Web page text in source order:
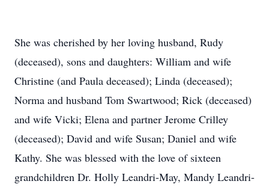
She was cherished by her loving husband, Rudy
(deceased), sons and daughters: William and wife
Christine (and Paula deceased); Linda (deceased);
Norma and husband Tom Swartwood; Rick (deceased)
and wife Vicki; Elena and partner Jerome Crilley
(deceased); David and wife Susan; Daniel and wife
Kathy. She was blessed with the love of sixteen
grandchildren Dr. Holly Leandri-May, Mandy Leandri-